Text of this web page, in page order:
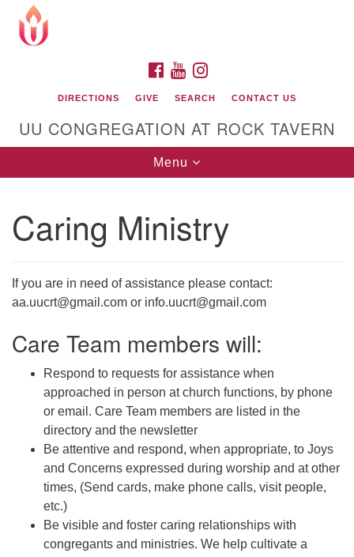
Google
Map
Unitarian Universalist Congregation at Rock
Tavern
FACEBOOK
YOUTUBE
DIRECTIONS GIVE SEARCH CONTACT US
UU CONGREGATION AT ROCK TAVERN
Toggle
navigation
Menu
Caring Ministry
If you are in need of assistance please contact:
aa.uucrt@gmail.com or info.uucrt@gmail.com
Care Team members will:
Respond to requests for assistance when
approached in person at church functions, by phone
or email. Care Team members are listed in the
directory and the newsletter
Be attentive and respond, when appropriate, to Joys
and Concerns expressed during worship and at other
times, (Send cards, make phone calls, visit people,
etc.)
Be visible and foster caring relationships with
congregants and ministries. We help cultivate a